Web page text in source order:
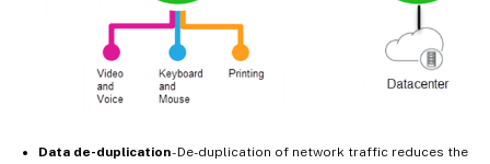
Data de-duplication- De-duplication of network traffic reduces the